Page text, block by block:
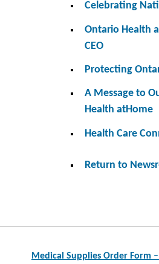
Celebrating
Ontario Health
CEO
Protecting
A Message to
Health atHome
Health Care
Return to
Medical Supplies Order Form